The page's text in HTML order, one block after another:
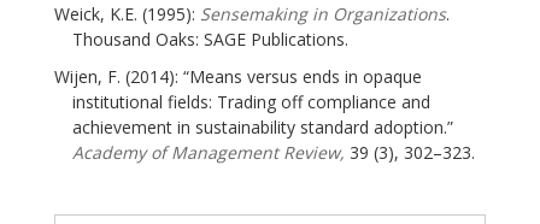
Weick, K.E. (1995): Sensemaking in Organizations.
Thousand Oaks: SAGE Publications.
Wijen, F. (2014): “Means versus ends in opaque
institutional fields: Trading off compliance and
achievement in sustainability standard adoption.”
Academy of Management Review, 39 (3), 302–323.